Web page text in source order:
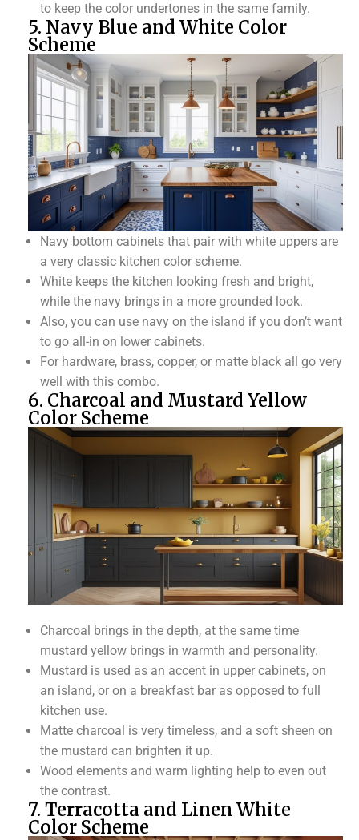
to keep the color undertones in the same family.
5. Navy Blue and White Color
Scheme
Navy bottom cabinets that pair with white uppers are
a very classic kitchen color scheme.
White keeps the kitchen looking fresh and bright,
while the navy brings in a more grounded look.
Also, you can use navy on the island if you don’t want
to go all-in on lower cabinets.
For hardware, brass, copper, or matte black all go very
well with this combo.
6. Charcoal and Mustard Yellow
Color Scheme
Charcoal brings in the depth, at the same time
mustard yellow brings in warmth and personality.
Mustard is used as an accent in upper cabinets, on
an island, or on a breakfast bar as opposed to full
kitchen use.
Matte charcoal is very timeless, and a soft sheen on
the mustard can brighten it up.
Wood elements and warm lighting help to even out
the contrast.
7. Terracotta and Linen White
Color Scheme